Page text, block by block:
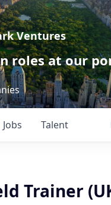
Ventures
roles at our
Jobs Talent
Trainer